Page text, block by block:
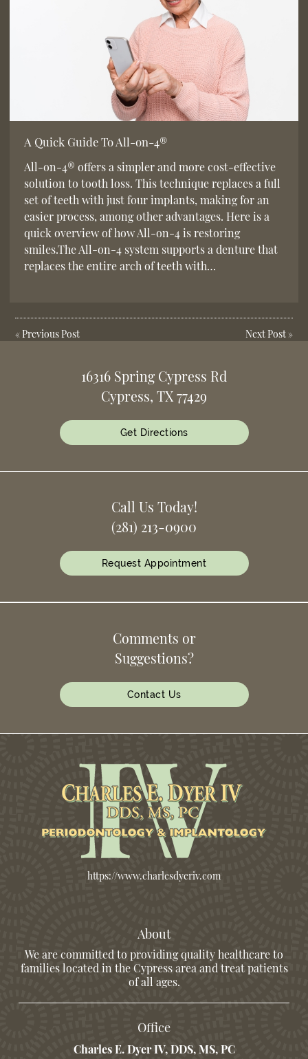
A Quick Guide To All-on-4®
All-on-4® offers a simpler and more cost-effective
solution to tooth loss. This technique replaces a full
set of teeth with just four implants, making for an
easier process, among other advantages. Here is a
quick overview of how All-on-4 is restoring
smiles.The All-on-4 system supports a denture that
replaces the entire arch of teeth with…
« Previous Post Next Post»
16316 Spring Cypress Rd
Cypress, TX 77429
Get Directions
Call Us Today!
(281) 213-0900
Request Appointment
Comments or
Suggestions?
Contact Us
https://www.charlesdyeriv.com
About
We are committed to providing quality healthcare to
families located in the Cypress area and treat patients
of all ages.
Office
Charles E. Dyer IV, DDS, MS, PC